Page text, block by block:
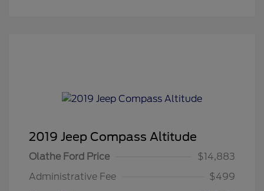
2019 Jeep Compass Altitude
Olathe Ford Price
$14,883
Administrative Fee
$499